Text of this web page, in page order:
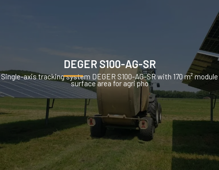
DEGER S100-AG-SR
Single-axis tracking system DEGER S100-AG-SR with 170 m² module
surface area for agri pho